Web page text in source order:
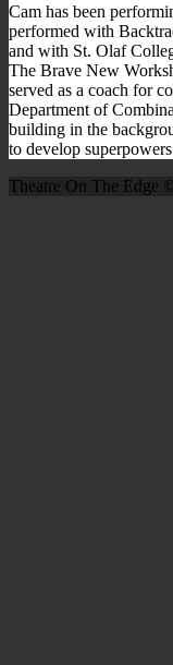
Cam has been
performed with
and with St. Olaf
The Brave New
served as a coach for
Department of
building in the
to develop
Theatre On The Edge